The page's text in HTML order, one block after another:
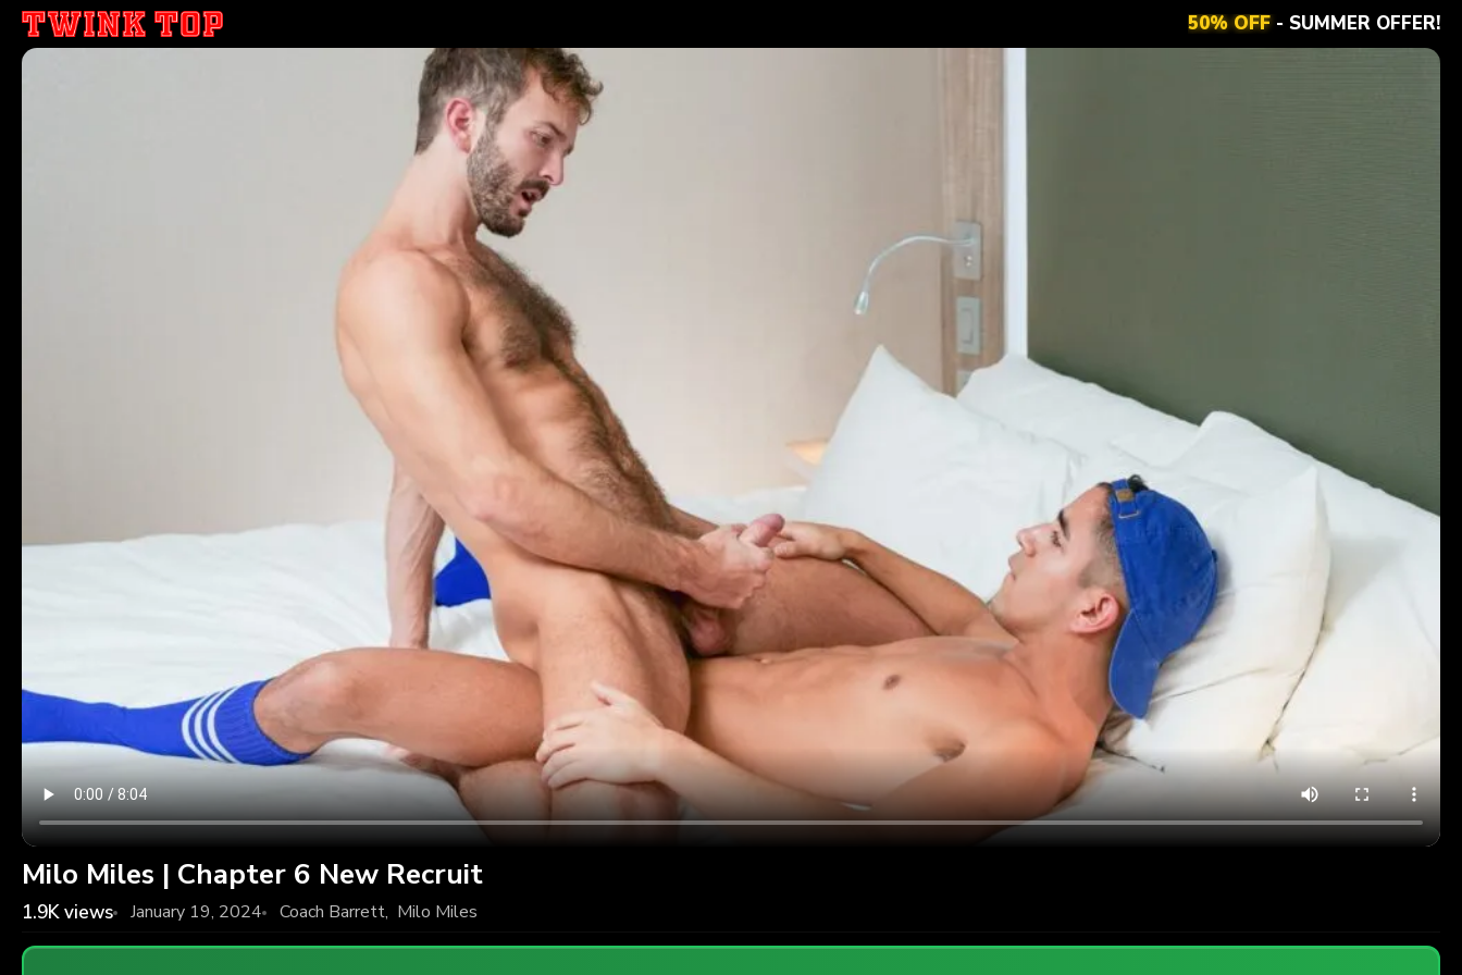
50% OFF- SUMMER OFFER!
Milo Miles | Chapter 6 New Recruit
1.9Kviews January 19, 2024 Coach Barrett, Milo Miles